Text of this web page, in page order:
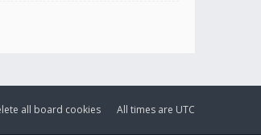
All times are UTC
all board cookies